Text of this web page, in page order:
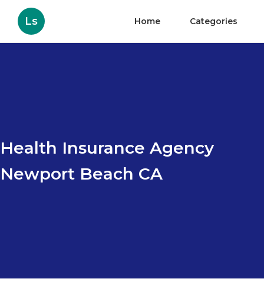
Ls Home Categories
Health Insurance Agency
Newport Beach CA